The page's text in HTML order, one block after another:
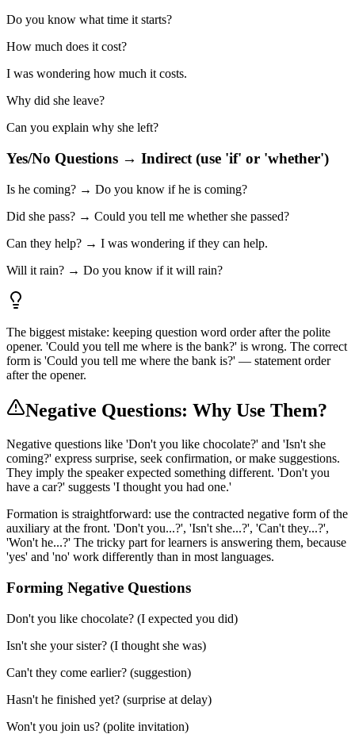
Do you know what time it starts?
How much does it cost?
I was wondering how much it costs.
Why did she leave?
Can you explain why she left?
Yes/No Questions → Indirect (use 'if' or 'whether')
Is he coming? → Do you know if he is coming?
Did she pass? → Could you tell me whether she passed?
Can they help? → I was wondering if they can help.
Will it rain? → Do you know if it will rain?
The biggest mistake: keeping question word order after the polite
opener. 'Could you tell me where is the bank?' is wrong. The correct
form is 'Could you tell me where the bank is?' — statement order
after the opener.
Negative Questions: Why Use Them?
Negative questions like 'Don't you like chocolate?' and 'Isn't she
coming?' express surprise, seek confirmation, or make suggestions.
They imply the speaker expected something different. 'Don't you
have a car?' suggests 'I thought you had one.'
Formation is straightforward: use the contracted negative form of the
auxiliary at the front. 'Don't you...?', 'Isn't she...?', 'Can't they...?',
'Won't he...?' The tricky part for learners is answering them, because
'yes' and 'no' work differently than in most languages.
Forming Negative Questions
Don't you like chocolate? (I expected you did)
Isn't she your sister? (I thought she was)
Can't they come earlier? (suggestion)
Hasn't he finished yet? (surprise at delay)
Won't you join us? (polite invitation)